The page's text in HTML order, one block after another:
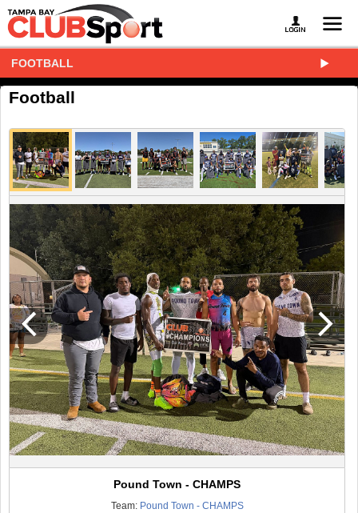
FOOTBALL
Football
Pound Town - CHAMPS
Team: Pound Town - CHAMPS